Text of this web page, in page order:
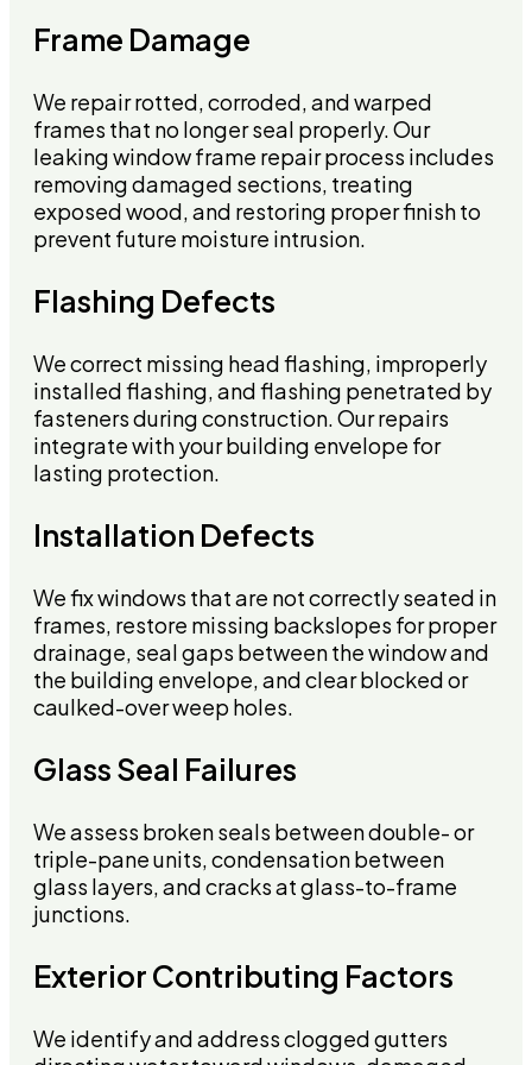
Frame Damage
We repair rotted, corroded, and warped
frames that no longer seal properly. Our
leaking window frame repair process includes
removing damaged sections, treating
exposed wood, and restoring proper finish to
prevent future moisture intrusion.
Flashing Defects
We correct missing head flashing, improperly
installed flashing, and flashing penetrated by
fasteners during construction. Our repairs
integrate with your building envelope for
lasting protection.
Installation Defects
We fix windows that are not correctly seated in
frames, restore missing backslopes for proper
drainage, seal gaps between the window and
the building envelope, and clear blocked or
caulked-over weep holes.
Glass Seal Failures
We assess broken seals between double- or
triple-pane units, condensation between
glass layers, and cracks at glass-to-frame
junctions.
Exterior Contributing Factors
We identify and address clogged gutters